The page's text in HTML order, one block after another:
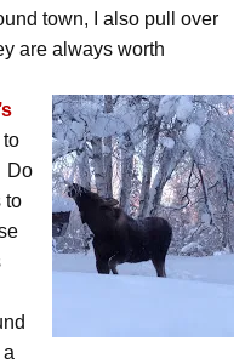
town, I also pull over
are always worth
to
Do
to